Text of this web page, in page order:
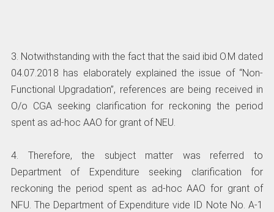
3. Notwithstanding with the fact that the said ibid O.M dated
04.07.2018 has elaborately explained the issue of “Non-
Functional Upgradation”, references are being received in
O/o CGA seeking clarification for reckoning the period
spent as ad-hoc AAO for grant of NEU.
4. Therefore, the subject matter was referred to
Department of Expenditure seeking clarification for
reckoning the period spent as ad-hoc AAO for grant of
NFU. The Department of Expenditure vide ID Note No. A-1